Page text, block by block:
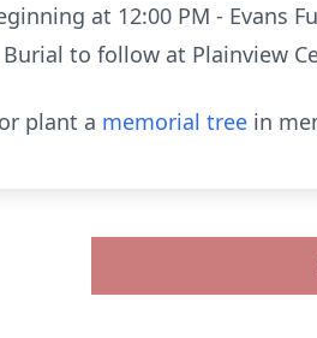
at 12:00 PM - Evans
to follow at Plainview
plant a memorial tree in